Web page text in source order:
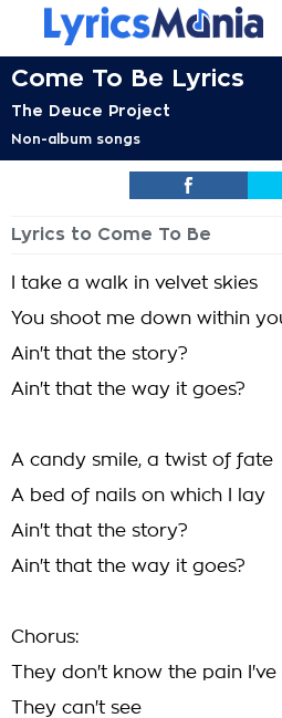
Come To Be Lyrics
The Deuce Project
Non-album songs
Lyrics to Come To Be
I take a walk in velvet skies
You shoot me down within
Ain't that the story?
Ain't that the way it goes?
A candy smile, a twist of fate
A bed of nails on which I lay
Ain't that the story?
Ain't that the way it goes?
Chorus:
They don't know the pain
They can't see